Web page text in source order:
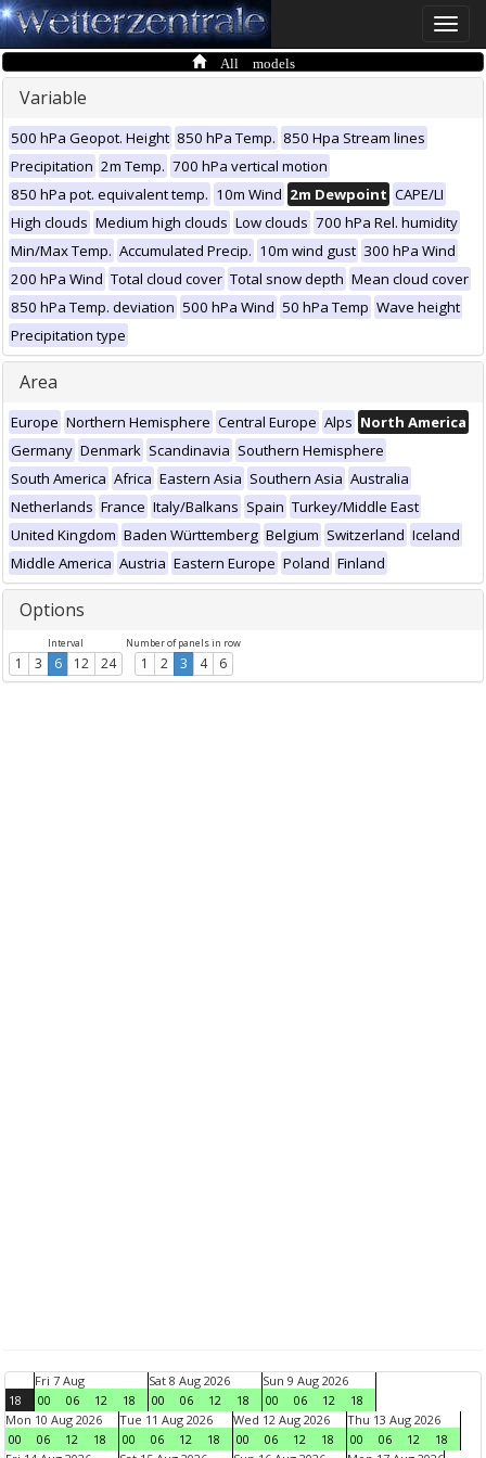
Toggle
All models
Variable
500 hPa Geopot. Height 850 hPa Temp. 850 Hpa Stream lines
Precipitation 2m Temp. 700 hPa vertical motion
850 hPa pot. equivalent temp. 10m Wind 2m Dewpoint CAPE/LI
High clouds Medium high clouds Low clouds 700 hPa Rel. humidity
Min/Max Temp. Accumulated Precip. 10m wind gust 300 hPa Wind
200 hPa Wind Total cloud cover Total snow depth Mean cloud cover
850 hPa Temp. deviation 500 hPa Wind 50 hPa Temp Wave height
Precipitation type
Area
Europe Northern Hemisphere Central Europe Alps North America
Germany Denmark Scandinavia Southern Hemisphere
South America Africa Eastern Asia Southern Asia Australia
Netherlands France Italy/Balkans Spain Turkey/Middle East
United Kingdom Baden Württemberg Belgium Switzerland Iceland
Middle America Austria Eastern Europe Poland Finland
Options
Interval
1 3 6 12 24
Number of panels in row
1 2 3 4 6
18
Fri 7 Aug
00
06 12 18
Sat 8 Aug 2026
00
06 12 18
Sun 9 Aug 2026
00
06 12
18
Mon 10 Aug 2026
00
06 12 18
Tue 11 Aug 2026
00
06 12 18
Wed 12 Aug 2026
00
06 12 18
Thu 13 Aug 2026
00
06 12
18